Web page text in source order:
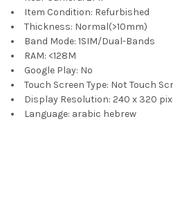
Item Condition: Refurbished
Thickness: Normal(>10mm)
Band Mode: 1SIM/Dual-Bands
RAM: <128M
Google Play: No
Touch Screen Type: Not Touch
Display Resolution: 240 x 320
Language: arabic hebrew